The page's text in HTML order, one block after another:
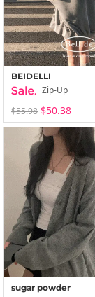
BEIDELLI
Zip-Up
$55.98 $50.38
sugar powder